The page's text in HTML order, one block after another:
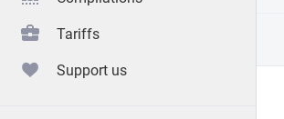
Tariffs
Support us